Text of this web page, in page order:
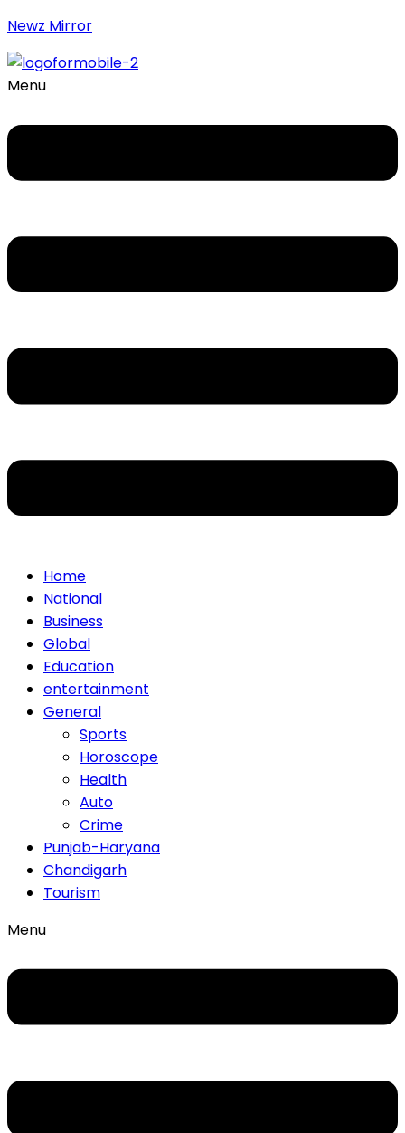
Newz Mirror
Menu
Home
National
Business
Global
Education
entertainment
General
Sports
Horoscope
Health
Auto
Crime
Punjab-Haryana
Chandigarh
Tourism
Menu